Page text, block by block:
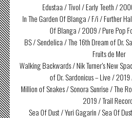
Edustaa / Tivol / Early Teeth /
In The Garden Of Blanga / F/i / Further
Of Blanga / 2009 / Pure Pop
BS / Sendelica / The 16th Dream of Dr.
Fruits de Mer
Walking Backwards / Nik Turner’s New
of Dr. Sardonicus – Live /
Million of Snakes / Sonora Sunrise / The
2019 / Trail
Sea Of Dust / Yuri Gagarin / Sea Of